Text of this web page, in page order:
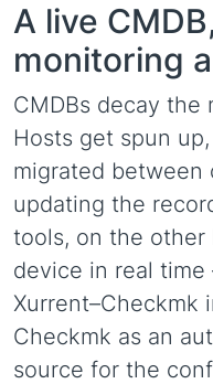
A live
monitoring
CMDBs decay the
Hosts get spun
migrated between
updating the
tools, on the other
device in real
Xurrent–Checkmk
Checkmk as an
source for the